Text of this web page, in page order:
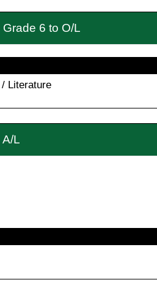
6 to O/L
/ Literature
L